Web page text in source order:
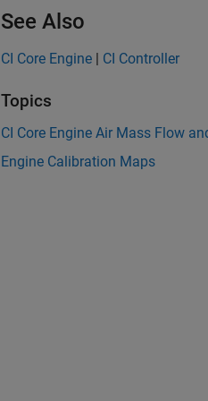
See Also
CI Core Engine | CI Controller
Topics
CI Core Engine Air Mass Flow
Engine Calibration Maps